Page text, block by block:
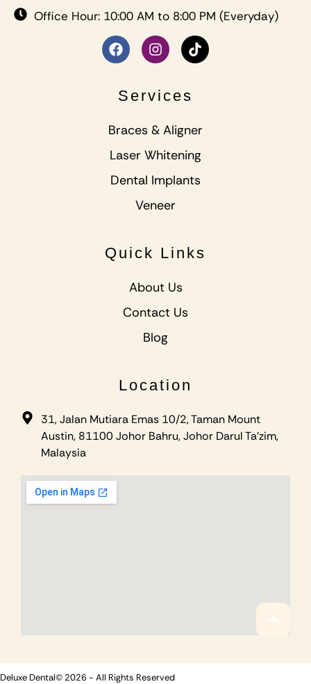
Office Hour: 10:00 AM to 8:00 PM (Everyday)
Services
Braces & Aligner
Laser Whitening
Dental Implants
Veneer
Quick Links
About Us
Contact Us
Blog
Location
31, Jalan Mutiara Emas 10/2, Taman Mount
Austin, 81100 Johor Bahru, Johor Darul Ta'zim,
Malaysia
Deluxe Dental© 2026 - All Rights Reserved